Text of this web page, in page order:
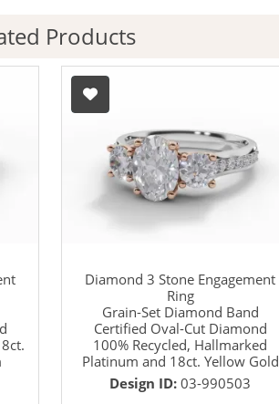
Products
Diamond 3 Stone Engagement
Ring
Grain-Set Diamond Band
Certified Oval-Cut Diamond
100% Recycled, Hallmarked
Platinum and 18ct. Yellow Gold
Design ID: 03-990503